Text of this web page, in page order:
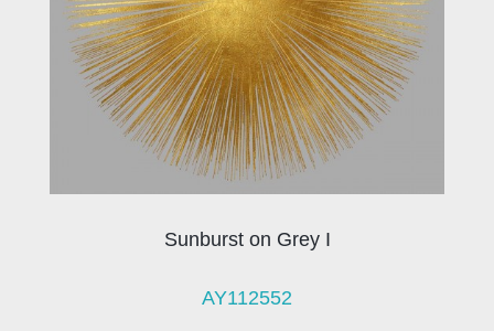
Sunburst on Grey I
AY112552